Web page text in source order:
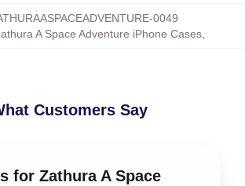
0049
A Space Adventure iPhone Cases
Customers Say
for Zathura A Space